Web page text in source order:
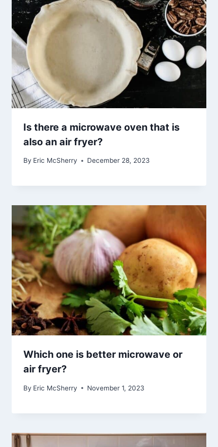
Is there a microwave oven that is
also an air fryer?
By Eric McSherry December 28, 2023
Which one is better microwave or
air fryer?
By Eric McSherry November 1, 2023